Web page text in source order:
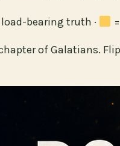
bearing truth ·
of Galatians.